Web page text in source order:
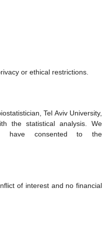
or ethical restrictions.
Tel Aviv University,
the statistical analysis. We
have consented to the
of interest and no financial